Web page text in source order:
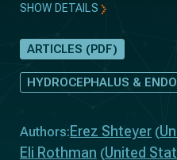
SHOW DETAILS
ARTICLES (PDF)
HYDROCEPHALUS &
Authors: Erez Shteyer (
Eli Rothman (United